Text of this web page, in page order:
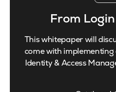
From
This whitepaper will
come with
Identity & Access